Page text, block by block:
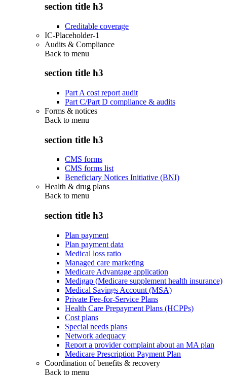
section title h3
Creditable coverage
IC-Placeholder-1
Audits & Compliance
Back to menu
section title h3
Part A cost report audit
Part C/Part D compliance & audits
Forms & notices
Back to menu
section title h3
CMS forms
CMS forms list
Beneficiary Notices Initiative (BNI)
Health & drug plans
Back to menu
section title h3
Plan payment
Plan payment data
Medical loss ratio
Managed care marketing
Medicare Advantage application
Medigap (Medicare supplement health insurance)
Medical Savings Account (MSA)
Private Fee-for-Service Plans
Health Care Prepayment Plans (HCPPs)
Cost plans
Special needs plans
Network adequacy
Report a provider complaint about an MA plan
Medicare Prescription Payment Plan
Coordination of benefits & recovery
Back to menu